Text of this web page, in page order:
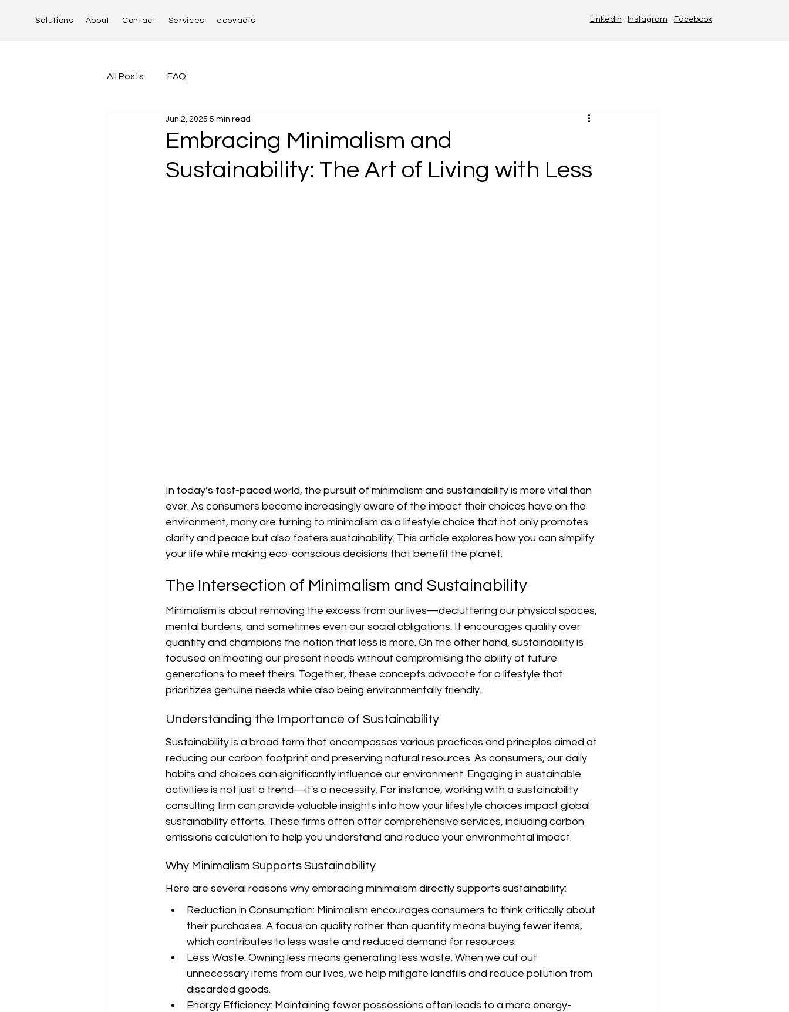
Solutions About Contact Services ecovadis LinkedIn Instagram Facebook
All Posts FAQ
Embracing Minimalism and
Sustainability: The Art of Living with Less
Jun 2, 2025 5 min read
In today’s fast-paced world, the pursuit of minimalism and sustainability is more vital than
ever. As consumers become increasingly aware of the impact their choices have on the
environment, many are turning to minimalism as a lifestyle choice that not only promotes
clarity and peace but also fosters sustainability. This article explores how you can simplify
your life while making eco-conscious decisions that benefit the planet.
The Intersection of Minimalism and Sustainability
Minimalism is about removing the excess from our lives—decluttering our physical spaces,
mental burdens, and sometimes even our social obligations. It encourages quality over
quantity and champions the notion that less is more. On the other hand, sustainability is
focused on meeting our present needs without compromising the ability of future
generations to meet theirs. Together, these concepts advocate for a lifestyle that
prioritizes genuine needs while also being environmentally friendly.
Understanding the Importance of Sustainability
Sustainability is a broad term that encompasses various practices and principles aimed at
reducing our carbon footprint and preserving natural resources. As consumers, our daily
habits and choices can significantly influence our environment. Engaging in sustainable
activities is not just a trend—it's a necessity. For instance, working with a sustainability
consulting firm can provide valuable insights into how your lifestyle choices impact global
sustainability efforts. These firms often offer comprehensive services, including carbon
emissions calculation to help you understand and reduce your environmental impact.
Why Minimalism Supports Sustainability
Here are several reasons why embracing minimalism directly supports sustainability:
Reduction in Consumption: Minimalism encourages consumers to think critically about
their purchases. A focus on quality rather than quantity means buying fewer items,
which contributes to less waste and reduced demand for resources.
Less Waste: Owning less means generating less waste. When we cut out
unnecessary items from our lives, we help mitigate landfills and reduce pollution from
discarded goods.
Energy Efficiency: Maintaining fewer possessions often leads to a more energy-